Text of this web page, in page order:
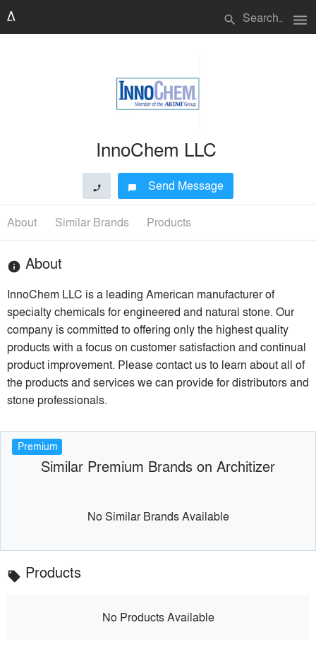
search menu
InnoChem LLC
phone chat_bubble Send Message
About Similar Brands Products
info About
InnoChem LLC is a leading American manufacturer of
specialty chemicals for engineered and natural stone. Our
company is committed to offering only the highest quality
products with a focus on customer satisfaction and continual
product improvement. Please contact us to learn about all of
the products and services we can provide for distributors and
stone professionals.
Premium
Similar Premium Brands on Architizer
No Similar Brands Available
local_offer Products
No Products Available